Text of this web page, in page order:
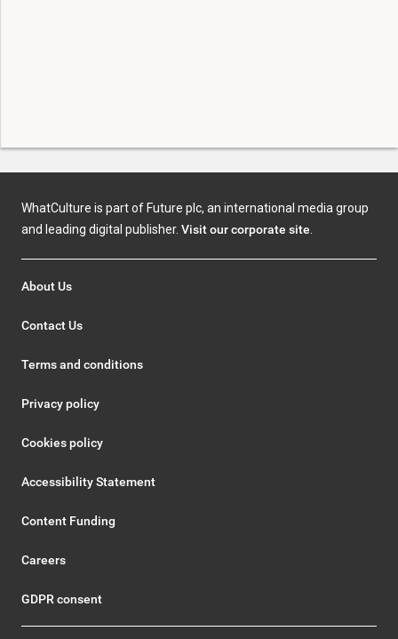
WhatCulture is part of Future plc, an international media group
and leading digital publisher. Visit our corporate site.
About Us
Contact Us
Terms and conditions
Privacy policy
Cookies policy
Accessibility Statement
Content Funding
Careers
GDPR consent